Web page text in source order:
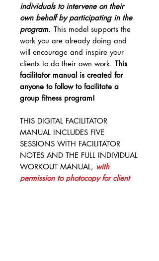
individuals to intervene on their
own behalf by participating in the
program. This model supports the
work you are already doing and
will encourage and inspire your
clients to do their own work. This
facilitator manual is created for
anyone to follow to facilitate a
group fitness program!
THIS DIGITAL FACILITATOR
MANUAL INCLUDES FIVE
SESSIONS WITH FACILITATOR
NOTES AND THE FULL INDIVIDUAL
WORKOUT MANUAL, with
permission to photocopy for client